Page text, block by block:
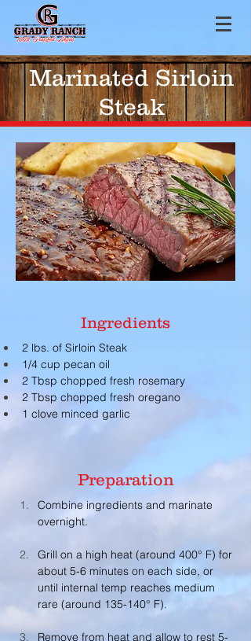
Marinated Sirloin
Steak
Ingredients
2 lbs. of Sirloin Steak
1/4 cup pecan oil
2 Tbsp chopped fresh rosemary
2 Tbsp chopped fresh oregano
1 clove minced garlic
Preparation
Combine ingredients and marinate
overnight.
Grill on a high heat (around 400° F) for
about 5-6 minutes on each side, or
until internal temp reaches medium
rare (around 135-140° F).
Remove from heat and allow to rest 5-